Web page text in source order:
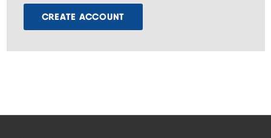
CREATE ACCOUNT